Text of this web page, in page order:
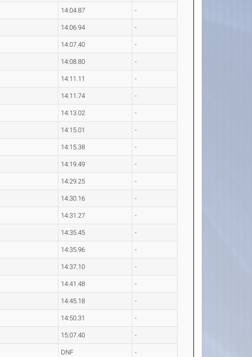
14:04.87 -
14:06.94 -
14:07.40 -
14:08.80 -
14:11.11 -
14:11.74 -
14:13.02 -
14:15.01 -
14:15.38 -
14:19.49 -
14:29.25 -
14:30.16 -
14:31.27 -
14:35.45 -
14:35.96 -
14:37.10 -
14:41.48 -
14:45.18 -
14:50.31 -
15:07.40 -
DNF -